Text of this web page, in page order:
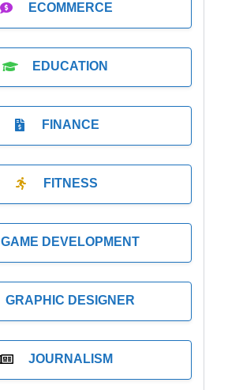
ECOMMERCE
EDUCATION
FINANCE
FITNESS
GAME DEVELOPMENT
GRAPHIC DESIGNER
JOURNALISM